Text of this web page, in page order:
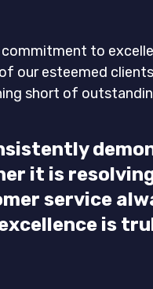
to
our esteemed
short of
it is
service
is